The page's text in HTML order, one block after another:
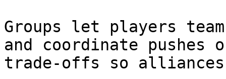
Groups let players
and coordinate
trade-offs so alliances